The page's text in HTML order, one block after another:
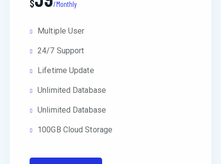
$ /Monthly
Multiple User
24/7 Support
Lifetime Update
Unlimited Database
Unlimited Database
100GB Cloud Storage